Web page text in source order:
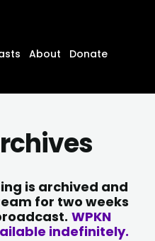
About
Donate
is archived and
for two weeks
WPKN
indefinitely.